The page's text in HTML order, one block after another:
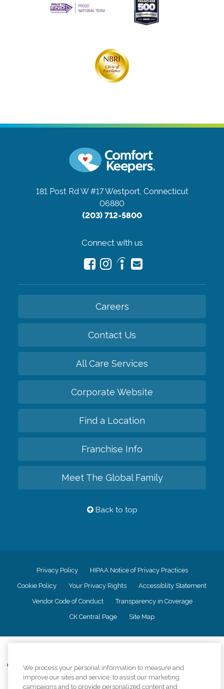
181 Post Rd W #17Westport, Connecticut
06880
(203) 712-5800
Connect with us
Careers
Contact Us
All Care Services
Corporate Website
Find a Location
Franchise Info
Meet The Global Family
Back to top
Privacy Policy HIPAA Notice of Privacy Practices
Cookie Policy Your Privacy Rights Accessiblity Statement
Vendor Code of Conduct Transparency in Coverage
CK Central Page Site Map
Comfort Keepers adheres to the principles of truth in advertising, and all
information accurately represents the organizations scope of services
provided, licenses, price claims or testimonials. Comfort Keepers is an
We process your personal information to measure and
improve our sites and service, to assist our marketing
campaigns and to provide personalized content and